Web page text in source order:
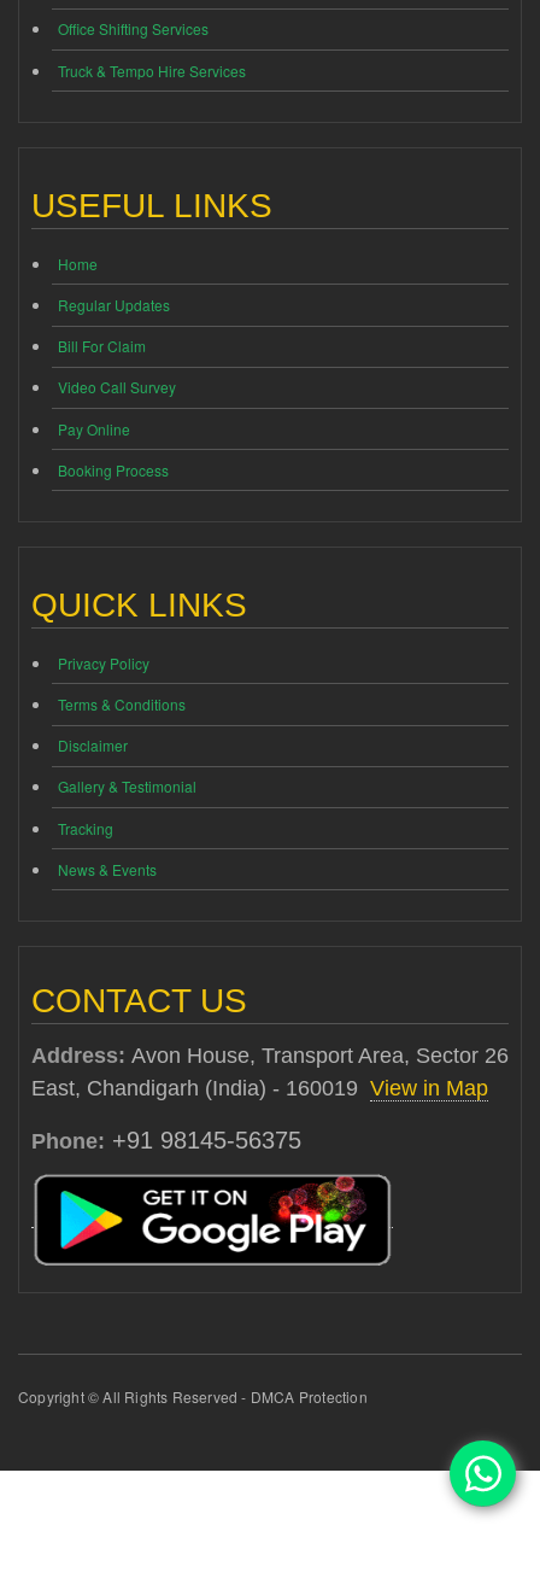
Office Shifting Services
Truck & Tempo Hire Services
USEFUL LINKS
Home
Regular Updates
Bill For Claim
Video Call Survey
Pay Online
Booking Process
QUICK LINKS
Privacy Policy
Terms & Conditions
Disclaimer
Gallery & Testimonial
Tracking
News & Events
CONTACT US
Address: Avon House, Transport Area, Sector 26
East, Chandigarh (India) - 160019 View in Map
Phone: +91 98145-56375
Copyright © All Rights Reserved - DMCA Protection